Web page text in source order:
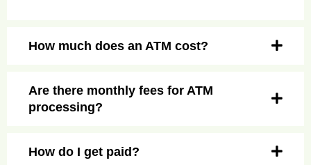
How much does an ATM cost?
Are there monthly fees for ATM
processing?
How do I get paid?